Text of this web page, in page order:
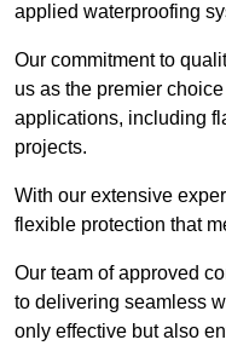
applied waterproofing
Our commitment to
us as the premier
applications, including
projects.
With our extensive
flexible protection that
Our team of approved
to delivering seamless
only effective but also